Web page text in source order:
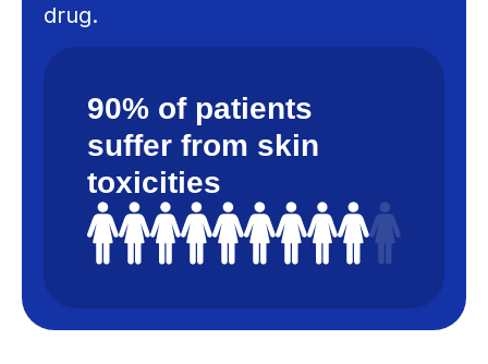
drug.
90% of patients
suffer from skin
toxicities